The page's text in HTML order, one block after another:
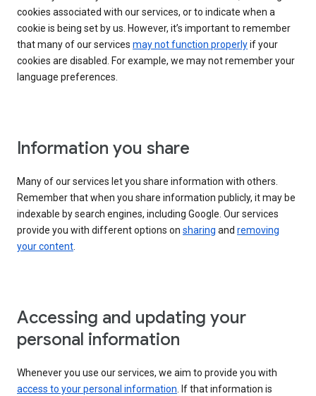
cookies associated with our services, or to indicate when a
cookie is being set by us. However, it’s important to remember
that many of our services may not function properlyif your
cookies are disabled. For example, we may not remember your
language preferences.
Information you share
Many of our services let you share information with others.
Remember that when you share information publicly, it may be
indexable by search engines, including Google. Our services
provide you with different options on sharing and removing
your content.
Accessing and updating your
personal information
Whenever you use our services, we aim to provide you with
access to your personal information. If that information is